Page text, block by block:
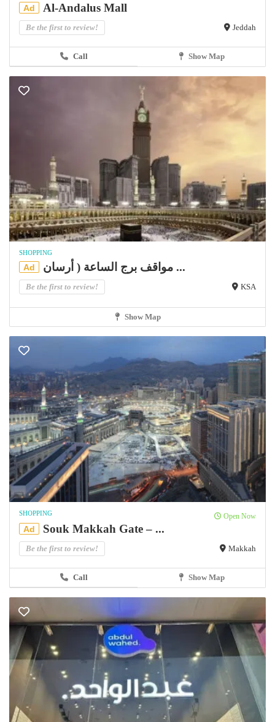
Ad Al-Andalus Mall
Be the first to review! Jeddah
Call Show Map
SHOPPING
Ad مواقف برج الساعة ( أرسان ...
Be the first to review! KSA
Show Map
SHOPPING Open Now
Ad Souk Makkah Gate – ...
Be the first to review! Makkah
Call Show Map